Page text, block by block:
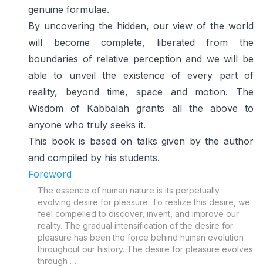
genuine formulae.
By uncovering the hidden, our view of the world
will become complete, liberated from the
boundaries of relative perception and we will be
able to unveil the existence of every part of
reality, beyond time, space and motion. The
Wisdom of Kabbalah grants all the above to
anyone who truly seeks it.
This book is based on talks given by the author
and compiled by his students.
Foreword
The essence of human nature is its perpetually
evolving desire for pleasure. To realize this desire, we
feel compelled to discover, invent, and improve our
reality. The gradual intensification of the desire for
pleasure has been the force behind human evolution
throughout our history. The desire for pleasure evolves
through …